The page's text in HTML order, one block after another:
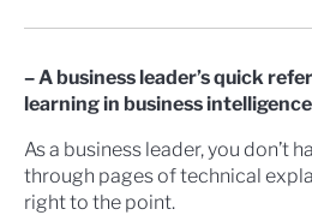
– A business leader’s quick
learning in business
As a business leader, you don’t
through pages of technical
right to the point.